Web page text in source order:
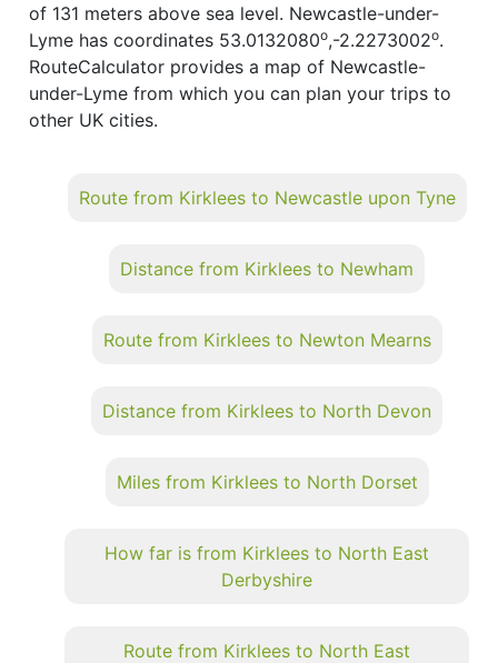
of 131 meters above sea level. Newcastle-under-
Lyme has coordinates 53.0132080o,-2.2273002o.
RouteCalculator provides a map of Newcastle-
under-Lyme from which you can plan your trips to
other UK cities.
Route from Kirklees to Newcastle upon Tyne
Distance from Kirklees to Newham
Route from Kirklees to Newton Mearns
Distance from Kirklees to North Devon
Miles from Kirklees to North Dorset
How far is from Kirklees to North East
Derbyshire
Route from Kirklees to North East